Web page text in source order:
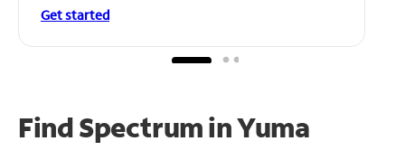
Get started
Find Spectrum in Yuma